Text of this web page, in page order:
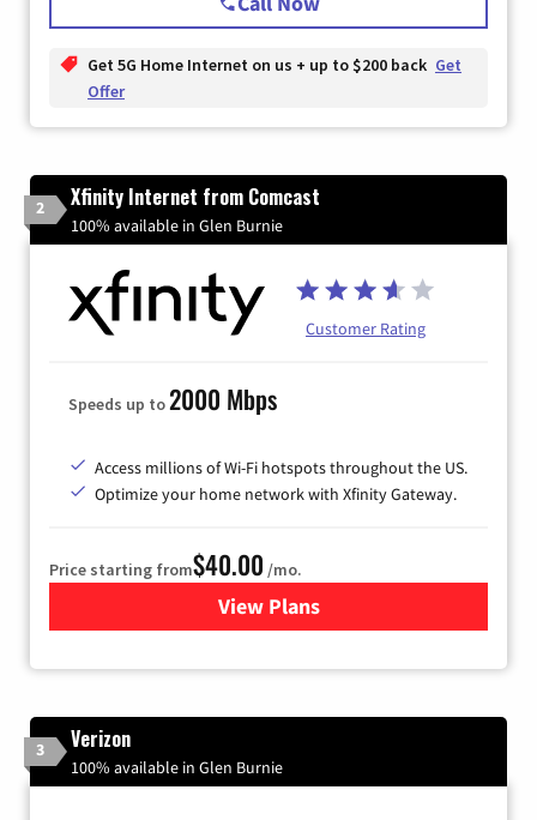
Get 5G Home Internet on us + up to $200 back Get
Offer
2 Xfinity Internet from Comcast
100% available in Glen Burnie
Customer Rating
Speeds up to2000 Mbps
Access millions of Wi-Fi hotspots throughout the US.
Optimize your home network with Xfinity Gateway.
Price starting from$40.00 /mo.
View Plansfor Xfinity Internet from
3 Verizon
100% available in Glen Burnie